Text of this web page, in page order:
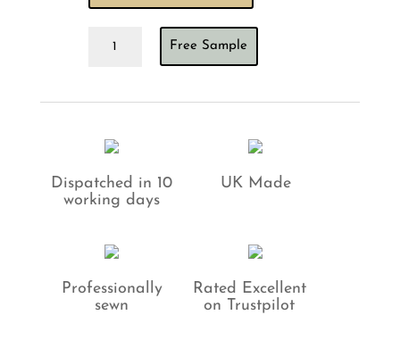
Eucalyptus
Free Sample
Dispatched in 10
working days
UK Made
Professionally
sewn
Rated Excellent
on Trustpilot